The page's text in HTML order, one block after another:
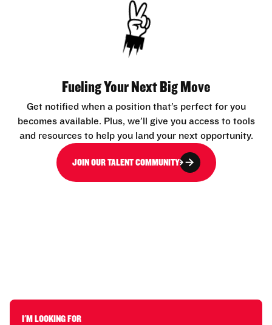
Fueling Your Next Big Move
Get notified when a position that’s perfect for you
becomes available. Plus, we’ll give you access to tools
and resources to help you land your next opportunity.
JOIN OUR TALENT COMMUNITY
I'M LOOKING FOR